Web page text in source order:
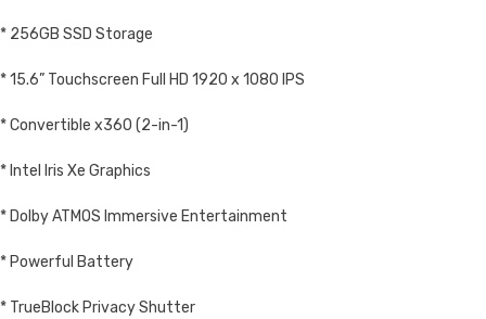
* 256GB SSD Storage
* 15.6” Touchscreen Full HD 1920 x 1080 IPS
* Convertible x360 (2-in-1)
* Intel Iris Xe Graphics
* Dolby ATMOS Immersive Entertainment
* Powerful Battery
* TrueBlock Privacy Shutter